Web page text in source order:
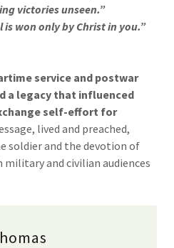
victories unseen.”
won only by Christ in you.”
service and postwar
a legacy that influenced
self-effort for
lived and preached,
soldier and the devotion of
and civilian audiences